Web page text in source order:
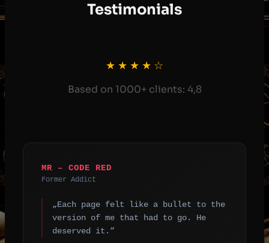
Testimonials
★ ★ ★ ★ ☆
Based on 1000+ clients: 4,8
MR – CODE RED
Former Addict
„Each page felt like a bullet to the
version of me that had to go. He
deserved it.”